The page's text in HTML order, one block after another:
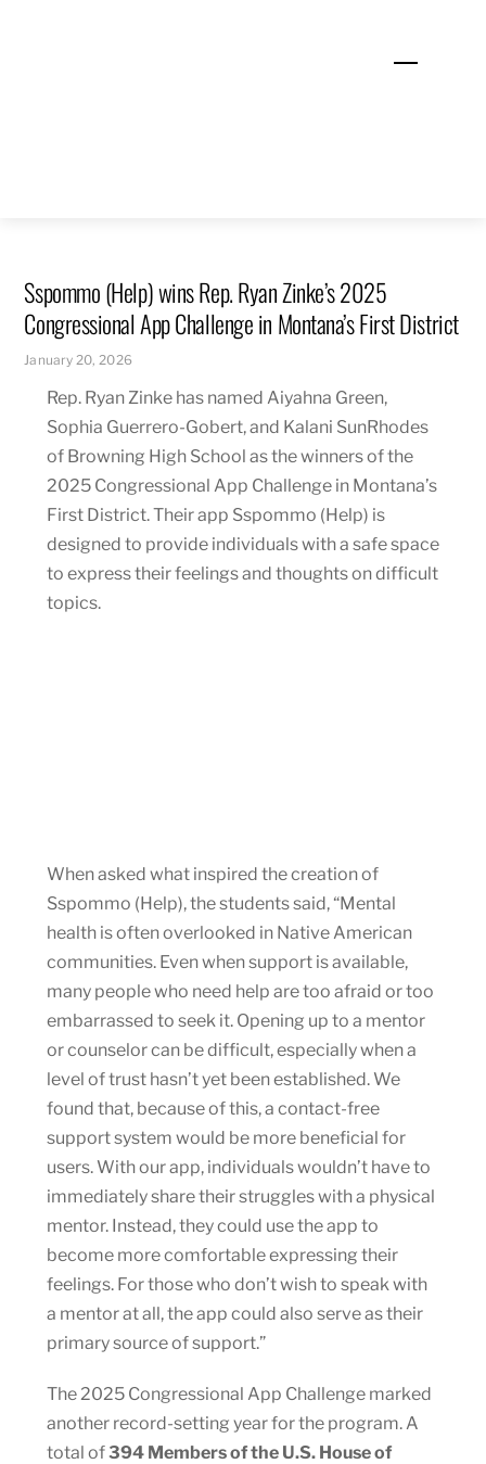
Menu
Sspommo (Help) wins Rep. Ryan Zinke’s 2025
Congressional App Challenge in Montana’s First District
January 20, 2026
Rep. Ryan Zinke has named Aiyahna Green,
Sophia Guerrero-Gobert, and Kalani SunRhodes
of Browning High School as the winners of the
2025 Congressional App Challenge in Montana’s
First District. Their app Sspommo (Help) is
designed to provide individuals with a safe space
to express their feelings and thoughts on difficult
topics.
When asked what inspired the creation of
Sspommo (Help), the students said, “Mental
health is often overlooked in Native American
communities. Even when support is available,
many people who need help are too afraid or too
embarrassed to seek it. Opening up to a mentor
or counselor can be difficult, especially when a
level of trust hasn’t yet been established. We
found that, because of this, a contact-free
support system would be more beneficial for
users. With our app, individuals wouldn’t have to
immediately share their struggles with a physical
mentor. Instead, they could use the app to
become more comfortable expressing their
feelings. For those who don’t wish to speak with
a mentor at all, the app could also serve as their
primary source of support.”
The 2025 Congressional App Challenge marked
another record-setting year for the program. A
total of394 Members of the U.S. House of